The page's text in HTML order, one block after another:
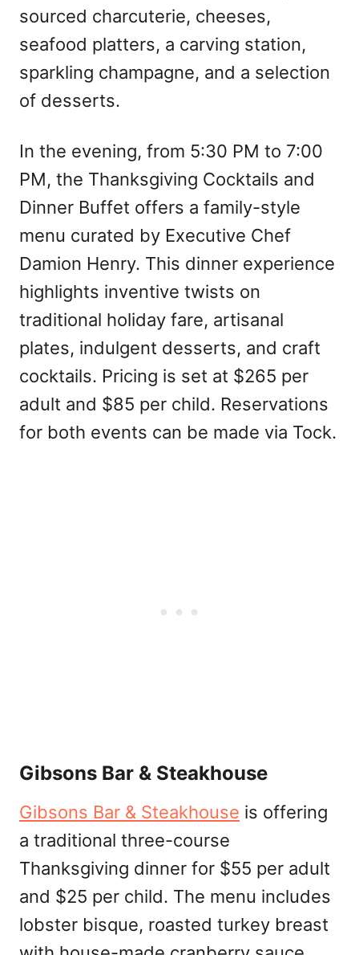
sourced charcuterie, cheeses,
seafood platters, a carving station,
sparkling champagne, and a selection
of desserts.
In the evening, from 5:30 PM to 7:00
PM, the Thanksgiving Cocktails and
Dinner Buffet offers a family-style
menu curated by Executive Chef
Damion Henry. This dinner experience
highlights inventive twists on
traditional holiday fare, artisanal
plates, indulgent desserts, and craft
cocktails. Pricing is set at $265 per
adult and $85 per child. Reservations
for both events can be made via Tock.
Gibsons Bar & Steakhouse
Gibsons Bar & Steakhouse is offering
a traditional three-course
Thanksgiving dinner for $55 per adult
and $25 per child. The menu includes
lobster bisque, roasted turkey breast